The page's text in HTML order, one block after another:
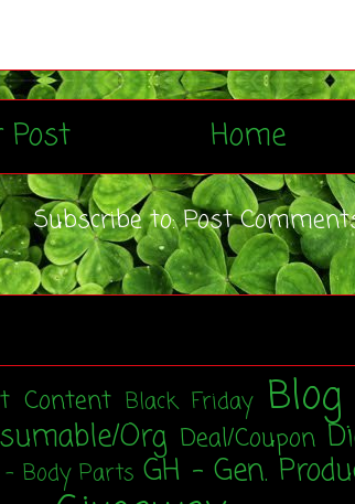
Post Home
Subscribe to:Post
Content Black Friday
Org Deal/Coupon
- Body Parts GH - Gen.